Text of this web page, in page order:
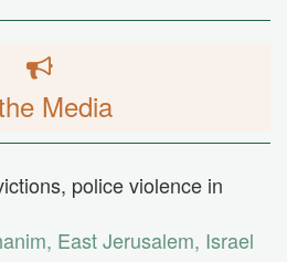
Media
police violence in
, East Jerusalem, Israel